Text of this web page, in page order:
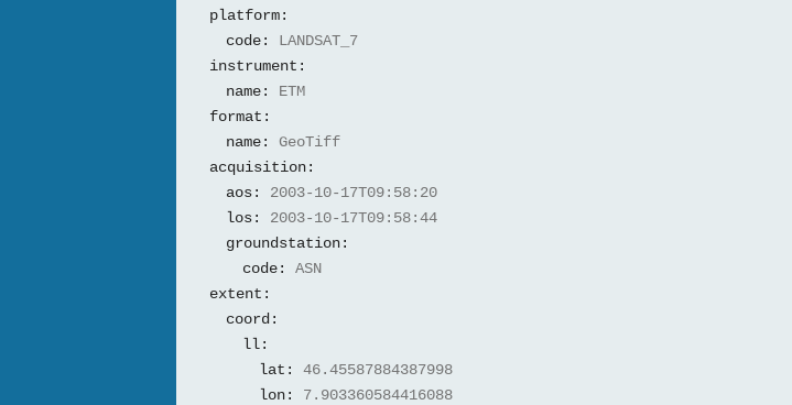
platform:
code:
LANDSAT_7
instrument:
name:
ETM
format:
name:
GeoTiff
acquisition:
aos:
2003-10-17T09:58:20
los:
2003-10-17T09:58:44
groundstation:
code:
ASN
extent:
coord:
ll:
lat:
46.45587884387998
lon:
7.903360584416088